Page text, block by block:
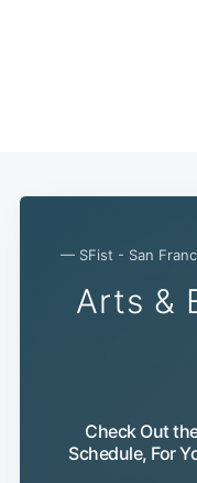
— SFist - San
Arts &
Check Out
Schedule, For